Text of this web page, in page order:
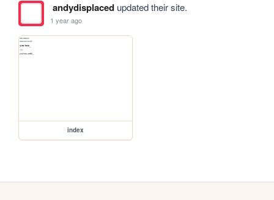
andydisplacedupdated their site.
1 year ago
index